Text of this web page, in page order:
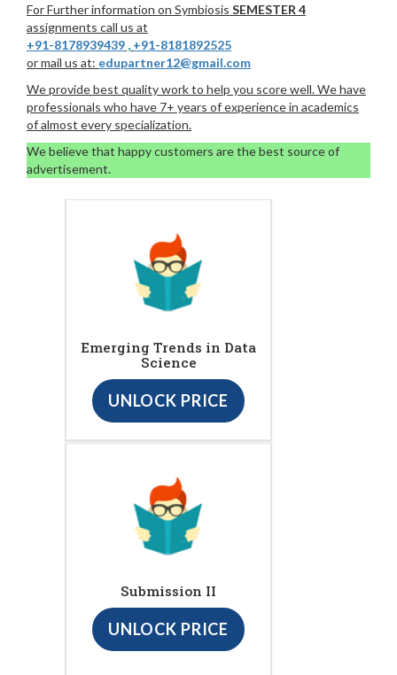
For Further information on Symbiosis SEMESTER 4
assignments call us at
+91-8178939439 , +91-8181892525
or mail us at: edupartner12@gmail.com
We provide best quality work to help you score well. We have
professionals who have 7+ years of experience in academics
of almost every specialization.
We believe that happy customers are the best source of
advertisement.
Emerging Trends in Data
Science
UNLOCK PRICE
Submission II
UNLOCK PRICE